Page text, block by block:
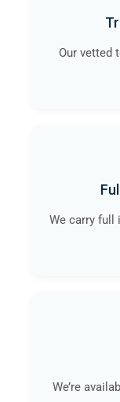
Our vetted
We carry full
We’re